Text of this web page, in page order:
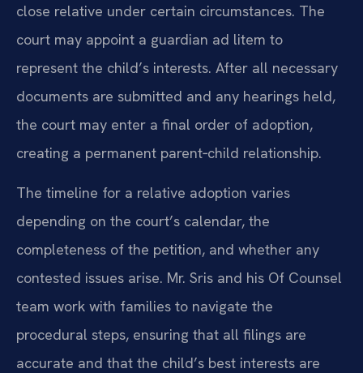
close relative under certain circumstances. The
court may appoint a guardian ad litem to
represent the child’s interests. After all necessary
documents are submitted and any hearings held,
the court may enter a final order of adoption,
creating a permanent parent‑child relationship.
The timeline for a relative adoption varies
depending on the court’s calendar, the
completeness of the petition, and whether any
contested issues arise. Mr. Sris and his Of Counsel
team work with families to navigate the
procedural steps, ensuring that all filings are
accurate and that the child’s best interests are